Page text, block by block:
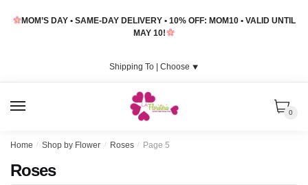
MOM’S DAY • SAME-DAY DELIVERY • 10% OFF: MOM10 • VALID UNTIL
MAY 10!
Shipping To | Choose ⯆
0
Home / Shop by Flower / Roses / Page 5
Roses